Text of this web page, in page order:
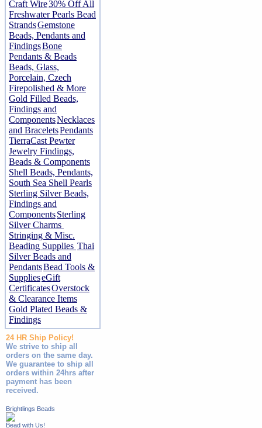
Craft Wire30% Off All
Freshwater Pearls Bead
StrandsGemstone
Beads, Pendants and
FindingsBone
Pendants & Beads
Beads, Glass,
Porcelain, Czech
Firepolished & More
Gold Filled Beads,
Findings and
ComponentsNecklaces
and BraceletsPendants
TierraCast Pewter
Jewelry Findings,
Beads & Components
Shell Beads, Pendants,
South Sea Shell Pearls
Sterling Silver Beads,
Findings and
ComponentsSterling
Silver Charms
Stringing & Misc.
Beading Supplies Thai
Silver Beads and
PendantsBead Tools &
SupplieseGift
CertificatesOverstock
& Clearance Items
Gold Plated Beads &
Findings
24 HR Ship Policy!
We strive to ship all
orders on the same day.
We guarantee to ship all
orders within 24hrs after
payment has been
received.
Brightlings Beads
Bead with Us!